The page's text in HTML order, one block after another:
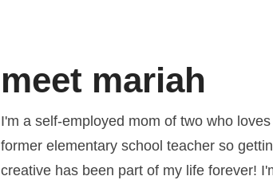
meet mariah
I'm a self-employed mom of two who
former elementary school teacher so
creative has been part of my life forever!